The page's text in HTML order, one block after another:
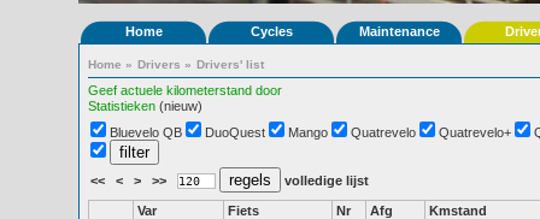
Home Cycles Maintenance
Home » Drivers » Drivers' list
Geef actuele kilometerstand door
Statistieken (nieuw)
Bluevelo QB
DuoQuest Mango Quatrevelo Quatrevelo+
<< < > >> volledige lijst
Var Fiets Nr Afg
Kmstand